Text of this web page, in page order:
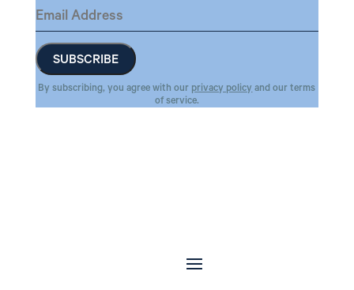
By subscribing, you agree with our privacy policyand our terms
of service.